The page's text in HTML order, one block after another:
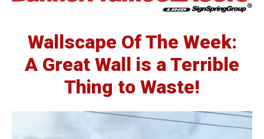
Wallscape Of The Week:
A Great Wall is a Terrible
Thing to Waste!